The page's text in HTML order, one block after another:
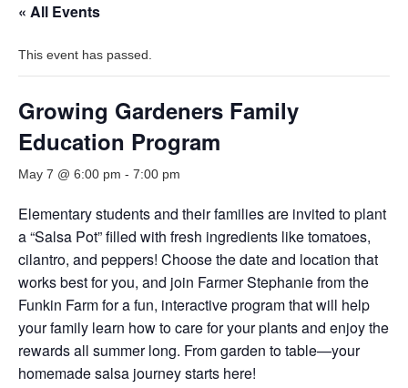
« All Events
This event has passed.
Growing Gardeners Family
Education Program
May 7 @ 6:00 pm - 7:00 pm
Elementary students and their families are invited to plant
a “Salsa Pot” filled with fresh ingredients like tomatoes,
cilantro, and peppers! Choose the date and location that
works best for you, and join Farmer Stephanie from the
Funkin Farm for a fun, interactive program that will help
your family learn how to care for your plants and enjoy the
rewards all summer long. From garden to table—your
homemade salsa journey starts here!